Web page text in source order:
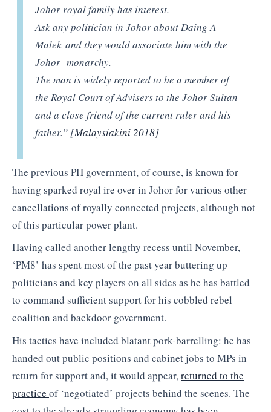
Johor royal family has interest.
Ask any politician in Johor about Daing A
Malek and they would associate him with the
Johor monarchy.
The man is widely reported to be a member of
the Royal Court of Advisers to the Johor Sultan
and a close friend of the current ruler and his
father.” [Malaysiakini 2018]
The previous PH government, of course, is known for
having sparked royal ire over in Johor for various other
cancellations of royally connected projects, although not
of this particular power plant.
Having called another lengthy recess until November,
‘PM8’ has spent most of the past year buttering up
politicians and key players on all sides as he has battled
to command sufficient support for his cobbled rebel
coalition and backdoor government.
His tactics have included blatant pork-barrelling: he has
handed out public positions and cabinet jobs to MPs in
return for support and, it would appear,returned to the
practice of ‘negotiated’ projects behind the scenes. The